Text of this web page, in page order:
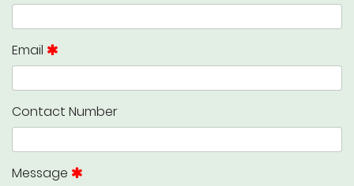
Email
Contact Number
Message